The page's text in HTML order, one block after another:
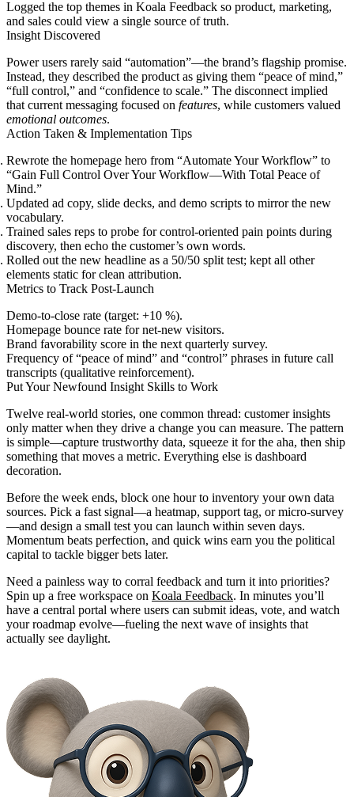
Logged the top themes in Koala Feedback so product, marketing,
and sales could view a single source of truth.
Insight Discovered
Power users rarely said “automation”—the brand’s flagship promise.
Instead, they described the product as giving them “peace of mind,”
“full control,” and “confidence to scale.” The disconnect implied
that current messaging focused on features, while customers valued
emotional outcomes.
Action Taken & Implementation Tips
Rewrote the homepage hero from “Automate Your Workflow” to
“Gain Full Control Over Your Workflow—With Total Peace of
Mind.”
Updated ad copy, slide decks, and demo scripts to mirror the new
vocabulary.
Trained sales reps to probe for control-oriented pain points during
discovery, then echo the customer’s own words.
Rolled out the new headline as a 50/50 split test; kept all other
elements static for clean attribution.
Metrics to Track Post-Launch
Demo-to-close rate (target: +10 %).
Homepage bounce rate for net-new visitors.
Brand favorability score in the next quarterly survey.
Frequency of “peace of mind” and “control” phrases in future call
transcripts (qualitative reinforcement).
Put Your Newfound Insight Skills to Work
Twelve real-world stories, one common thread: customer insights
only matter when they drive a change you can measure. The pattern
is simple—capture trustworthy data, squeeze it for the aha, then ship
something that moves a metric. Everything else is dashboard
decoration.
Before the week ends, block one hour to inventory your own data
sources. Pick a fast signal—a heatmap, support tag, or micro-survey
—and design a small test you can launch within seven days.
Momentum beats perfection, and quick wins earn you the political
capital to tackle bigger bets later.
Need a painless way to corral feedback and turn it into priorities?
Spin up a free workspace on Koala Feedback. In minutes you’ll
have a central portal where users can submit ideas, vote, and watch
your roadmap evolve—fueling the next wave of insights that
actually see daylight.